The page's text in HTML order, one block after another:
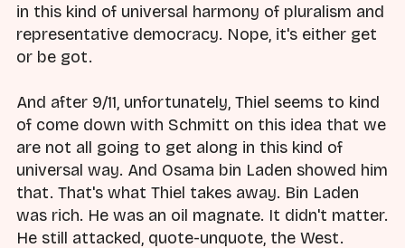
in this kind of universal harmony of pluralism and
representative democracy. Nope, it's either get
or be got.
And after 9/11, unfortunately, Thiel seems to kind
of come down with Schmitt on this idea that we
are not all going to get along in this kind of
universal way. And Osama bin Laden showed him
that. That's what Thiel takes away. Bin Laden
was rich. He was an oil magnate. It didn't matter.
He still attacked, quote-unquote, the West.